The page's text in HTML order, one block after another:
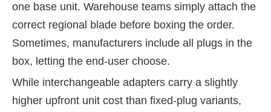
one base unit. Warehouse teams simply attach the
correct regional blade before boxing the order.
Sometimes, manufacturers include all plugs in the
box, letting the end-user choose.
While interchangeable adapters carry a slightly
higher upfront unit cost than fixed-plug variants,